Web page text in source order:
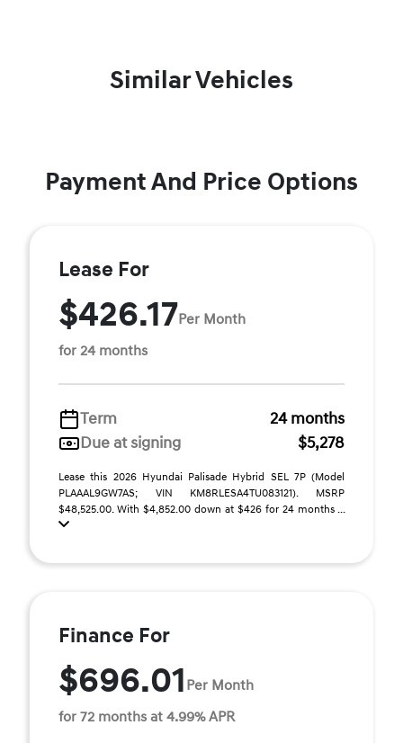
Similar Vehicles
Payment And Price Options
Lease For
$426.17Per Month
for 24 months
Term
24 months
Due at signing
$5,278
Lease this 2026 Hyundai Palisade Hybrid SEL 7P (Model
PLAAAL9GW7AS; VIN KM8RLESA4TU083121). MSRP
$48,525.00. With $4,852.00 down at $426 for 24 months ...
Finance For
$696.01 Per Month
for 72 months at 4.99% APR